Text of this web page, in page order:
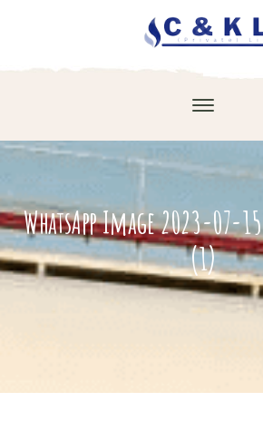
WhatsApp Image 2023-07-
(1)